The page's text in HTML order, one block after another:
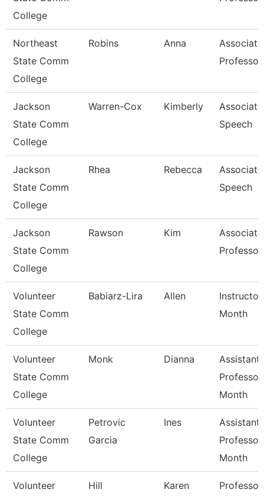
College
Northeast
State Comm
College
Robins Anna
Associate
Professor
Jackson
State Comm
College
Warren-Cox Kimberly
Speech
Jackson
State Comm
College
Rhea Rebecca
Speech
Jackson
State Comm
College
Rawson Kim
Associate
Professor
Volunteer
State Comm
College
Babiarz-Lira Allen
Month
Volunteer
State Comm
College
Monk Dianna
Assistant
Professor
Month
Volunteer
State Comm
College
Petrovic
Garcia
Ines
Assistant
Month
Volunteer
Hill Karen